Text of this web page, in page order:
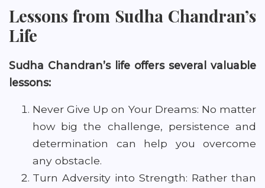
Lessons from Sudha Chandran’s
Life
Sudha Chandran’s life offers several valuable
lessons:
Never Give Up on Your Dreams: No matter
how big the challenge, persistence and
determination can help you overcome
any obstacle.
Turn Adversity into Strength: Rather than